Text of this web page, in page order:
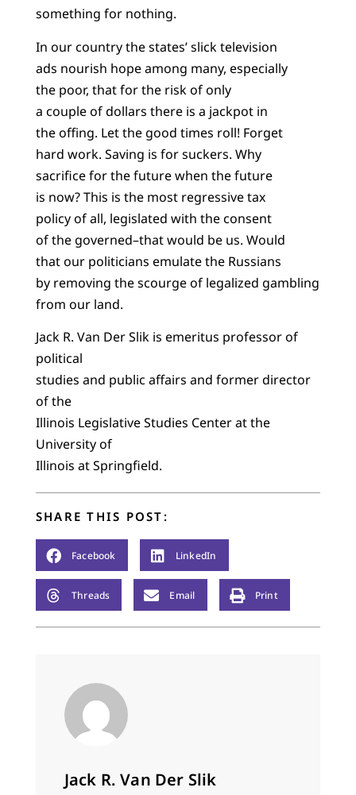
something for nothing.
In our country the states’ slick television
ads nourish hope among many, especially
the poor, that for the risk of only
a couple of dollars there is a jackpot in
the offing. Let the good times roll! Forget
hard work. Saving is for suckers. Why
sacrifice for the future when the future
is now? This is the most regressive tax
policy of all, legislated with the consent
of the governed–that would be us. Would
that our politicians emulate the Russians
by removing the scourge of legalized gambling
from our land.
Jack R. Van Der Slik is emeritus professor of
political
studies and public affairs and former director
of the
Illinois Legislative Studies Center at the
University of
Illinois at Springfield.
SHARE THIS POST:
Facebook LinkedIn
Threads Email Print
Jack R. Van Der Slik